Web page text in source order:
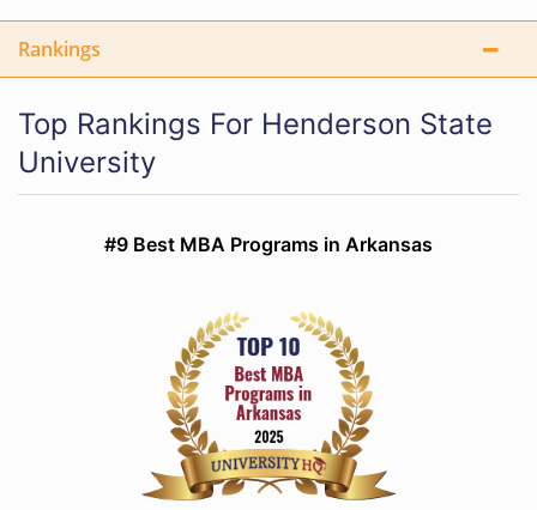
Rankings
Top Rankings For Henderson State
University
#9 Best MBA Programs in Arkansas